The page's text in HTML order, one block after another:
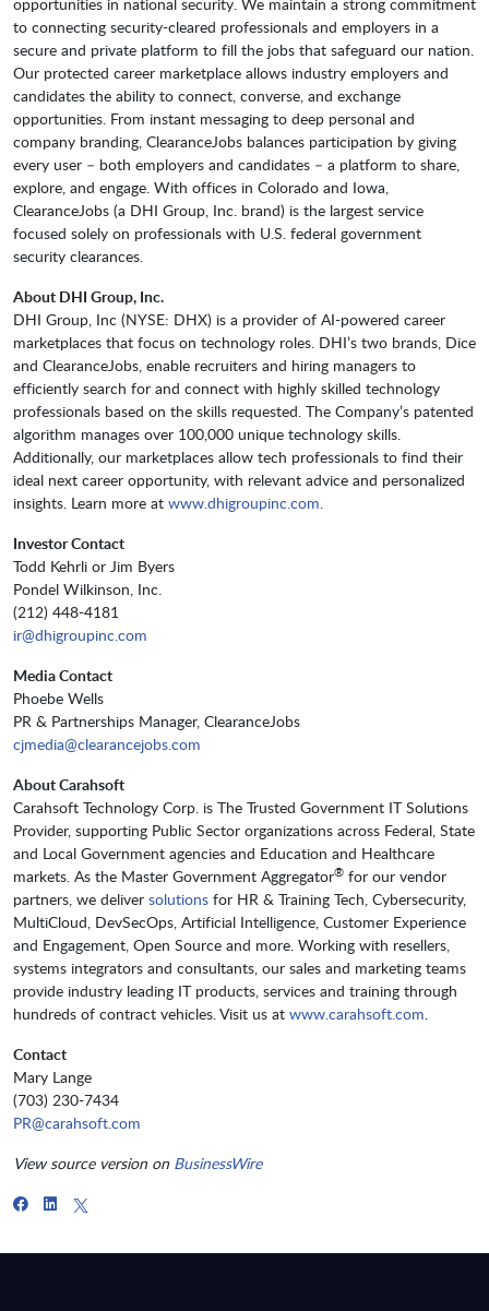
to connecting security-cleared professionals and employers in a
secure and private platform to fill the jobs that safeguard our nation.
Our protected career marketplace allows industry employers and
candidates the ability to connect, converse, and exchange
opportunities. From instant messaging to deep personal and
company branding, ClearanceJobs balances participation by giving
every user – both employers and candidates – a platform to share,
explore, and engage. With offices in Colorado and Iowa,
ClearanceJobs (a DHI Group, Inc. brand) is the largest service
focused solely on professionals with U.S. federal government
security clearances.
About DHI Group, Inc.
DHI Group, Inc (NYSE: DHX) is a provider of AI-powered career
marketplaces that focus on technology roles. DHI’s two brands, Dice
and ClearanceJobs, enable recruiters and hiring managers to
efficiently search for and connect with highly skilled technology
professionals based on the skills requested. The Company’s patented
algorithm manages over 100,000 unique technology skills.
Additionally, our marketplaces allow tech professionals to find their
ideal next career opportunity, with relevant advice and personalized
insights. Learn more at www.dhigroupinc.com.
Investor Contact
Todd Kehrli or Jim Byers
Pondel Wilkinson, Inc.
(212) 448-4181
ir@dhigroupinc.com
Media Contact
Phoebe Wells
PR & Partnerships Manager, ClearanceJobs
cjmedia@clearancejobs.com
About Carahsoft
Carahsoft Technology Corp. is The Trusted Government IT Solutions
Provider, supporting Public Sector organizations across Federal, State
and Local Government agencies and Education and Healthcare
markets. As the Master Government Aggregator® for our vendor
partners, we deliver solutions for HR & Training Tech, Cybersecurity,
MultiCloud, DevSecOps, Artificial Intelligence, Customer Experience
and Engagement, Open Source and more. Working with resellers,
systems integrators and consultants, our sales and marketing teams
provide industry leading IT products, services and training through
hundreds of contract vehicles. Visit us at www.carahsoft.com.
Contact
Mary Lange
(703) 230-7434
PR@carahsoft.com
View source version on BusinessWire